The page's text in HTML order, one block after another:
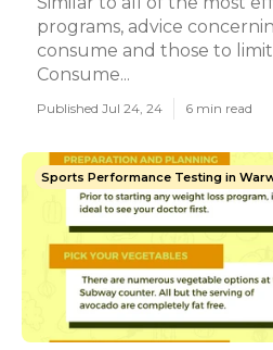
programs, advice
consume and those to
Consume...
Published Jul 24, 24 6 min read
Sports Performance Testing in